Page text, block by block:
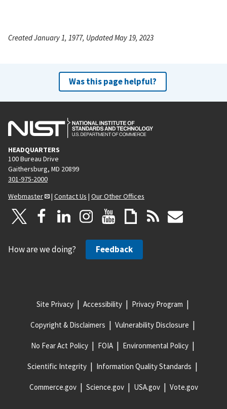
Created January 1, 1977, Updated May 19, 2023
Was this page helpful?
HEADQUARTERS
100 Bureau Drive
Gaithersburg, MD 20899
301-975-2000
Webmaster
| Contact Us | Our Other Offices
How are we doing? Feedback
Site Privacy Accessibility Privacy Program
Copyright & Disclaimers Vulnerability Disclosure
No Fear Act Policy FOIA Environmental Policy
Scientific Integrity Information Quality Standards
Commerce.gov Science.gov USA.gov Vote.gov